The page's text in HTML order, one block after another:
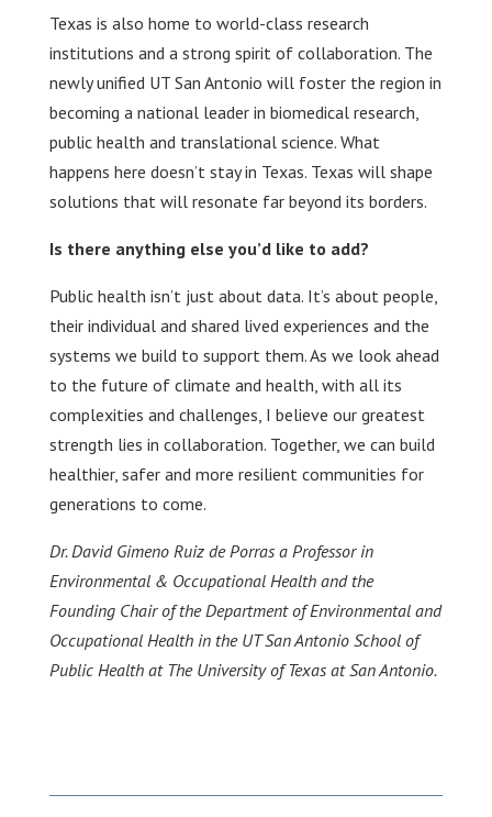
Texas is also home to world-class research
institutions and a strong spirit of collaboration. The
newly unified UT San Antonio will foster the region in
becoming a national leader in biomedical research,
public health and translational science. What
happens here doesn’t stay in Texas. Texas will shape
solutions that will resonate far beyond its borders.
Is there anything else you’d like to add?
Public health isn’t just about data. It’s about people,
their individual and shared lived experiences and the
systems we build to support them. As we look ahead
to the future of climate and health, with all its
complexities and challenges, I believe our greatest
strength lies in collaboration. Together, we can build
healthier, safer and more resilient communities for
generations to come.
Dr. David Gimeno Ruiz de Porras a Professor in
Environmental & Occupational Health and the
Founding Chair of the Department of Environmental and
Occupational Health in the UT San Antonio School of
Public Health at The University of Texas at San Antonio.